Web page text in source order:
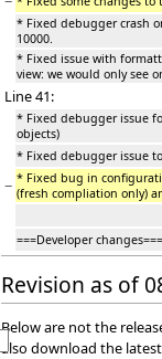
* Fixed debugger crash
10000.
* Fixed issue with
view: we would only see
Line 41:
* Fixed debugger issue
objects)
* Fixed debugger issue
− * Fixed bug in
(fresh compliation only)
===Developer changes===
Revision as of
Below are not the
also download the